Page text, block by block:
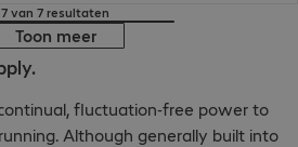
7 van 7 resultaten
Toon meer
fluctuation-free power to
Although generally built into